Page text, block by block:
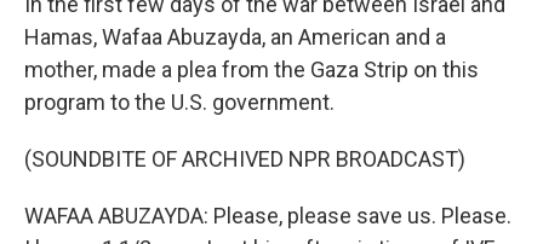
Hamas, Wafaa Abuzayda, an American and a
mother, made a plea from the Gaza Strip on this
program to the U.S. government.
(SOUNDBITE OF ARCHIVED NPR BROADCAST)
WAFAA ABUZAYDA: Please, please save us. Please.